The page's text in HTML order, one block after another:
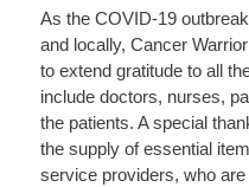
As the COVID-19
and locally, Cancer
to extend gratitude to all
include doctors, nurses,
the patients. A special
the supply of essential
service providers, who